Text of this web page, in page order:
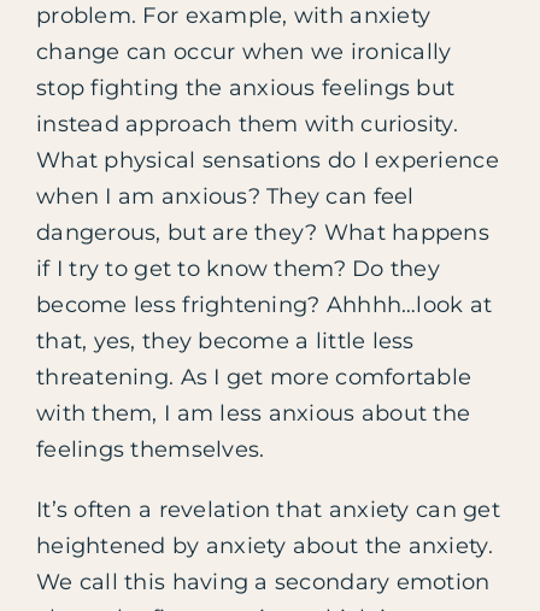
problem. For example, with anxiety
change can occur when we ironically
stop fighting the anxious feelings but
instead approach them with curiosity.
What physical sensations do I experience
when I am anxious? They can feel
dangerous, but are they? What happens
if I try to get to know them? Do they
become less frightening? Ahhhh…look at
that, yes, they become a little less
threatening. As I get more comfortable
with them, I am less anxious about the
feelings themselves.
It’s often a revelation that anxiety can get
heightened by anxiety about the anxiety.
We call this having a secondary emotion